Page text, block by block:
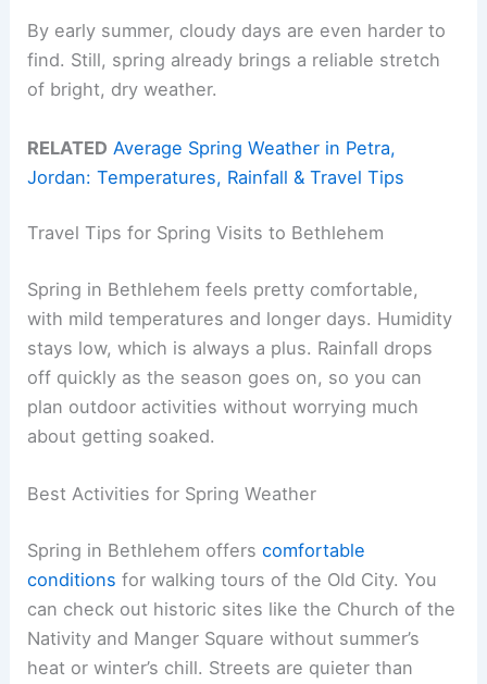
By early summer, cloudy days are even harder to
find. Still, spring already brings a reliable stretch
of bright, dry weather.
RELATED Average Spring Weather in Petra,
Jordan: Temperatures, Rainfall & Travel Tips
Travel Tips for Spring Visits to Bethlehem
Spring in Bethlehem feels pretty comfortable,
with mild temperatures and longer days. Humidity
stays low, which is always a plus. Rainfall drops
off quickly as the season goes on, so you can
plan outdoor activities without worrying much
about getting soaked.
Best Activities for Spring Weather
Spring in Bethlehem offerscomfortable
conditions for walking tours of the Old City. You
can check out historic sites like the Church of the
Nativity and Manger Square without summer’s
heat or winter’s chill. Streets are quieter than